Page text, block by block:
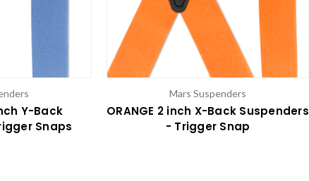
Y-Back
Snaps
Mars Suspenders
ORANGE 2 inch X-Back Suspenders
- Trigger Snap